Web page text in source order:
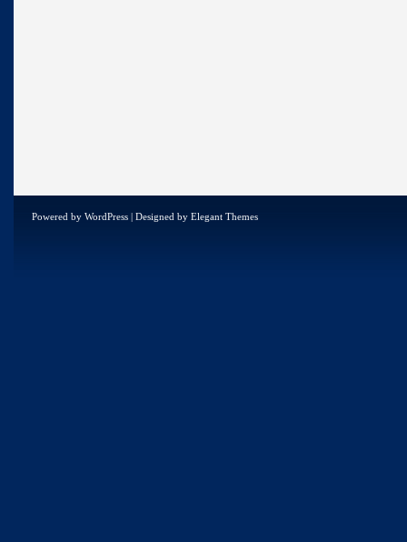
Powered by WordPress | Designed by Elegant Themes